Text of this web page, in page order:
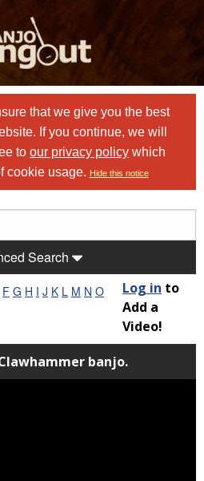
that we give you the best
If you continue, we will
to our privacy policy which
cookie usage. Hide this notice
Search
F G H I J K L M N O
Log in to
Add a
Video!
banjo.